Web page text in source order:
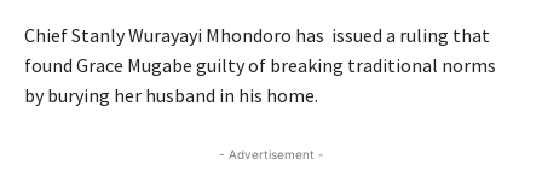
Chief Stanly Wurayayi Mhondoro has issued a ruling that
found Grace Mugabe guilty of breaking traditional norms
by burying her husband in his home.
- Advertisement -